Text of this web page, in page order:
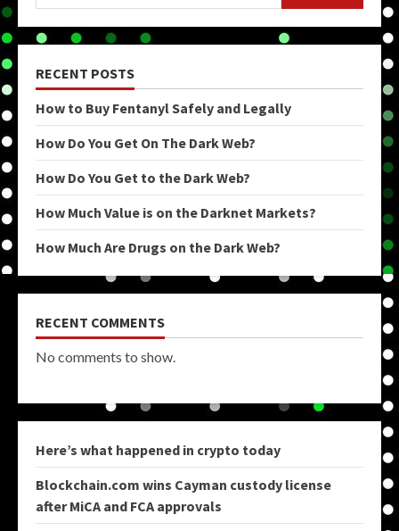
RECENT POSTS
How to Buy Fentanyl Safely and Legally
How Do You Get On The Dark Web?
How Do You Get to the Dark Web?
How Much Value is on the Darknet Markets?
How Much Are Drugs on the Dark Web?
RECENT COMMENTS
No comments to show.
Here’s what happened in crypto today
Blockchain.com wins Cayman custody license
after MiCA and FCA approvals